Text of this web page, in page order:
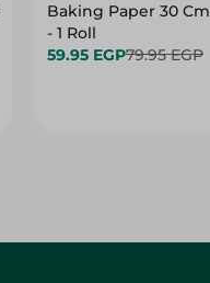
Baking Paper 30 Cm
- 1 Roll
59.95 EGP79.95 EGP